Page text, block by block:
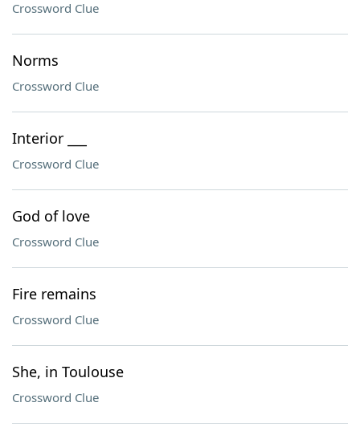
Crossword Clue
Norms
Crossword Clue
Interior ___
Crossword Clue
God of love
Crossword Clue
Fire remains
Crossword Clue
She, in Toulouse
Crossword Clue